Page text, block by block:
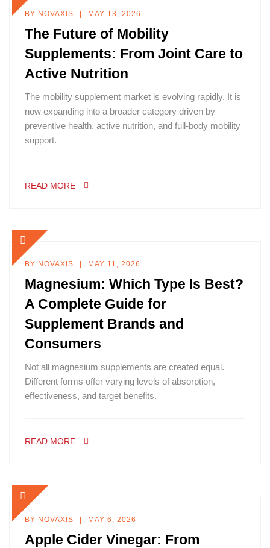
BY NOVAXIS MAY 13, 2026
The Future of Mobility
Supplements: From Joint Care to
Active Nutrition
The mobility supplement market is evolving rapidly. It is
now expanding into a broader category driven by
preventive health, active nutrition, and full-body mobility
support.
READ MORE
BY NOVAXIS MAY 11, 2026
Magnesium: Which Type Is Best?
A Complete Guide for
Supplement Brands and
Consumers
Not all magnesium supplements are created equal.
Different forms offer varying levels of absorption,
effectiveness, and target benefits.
READ MORE
BY NOVAXIS MAY 6, 2026
Apple Cider Vinegar: From